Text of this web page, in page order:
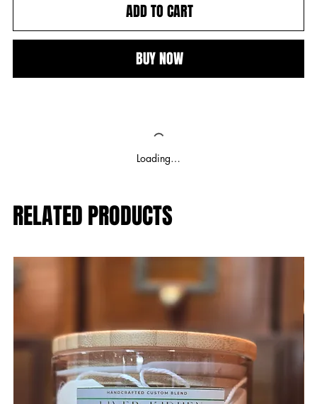
ADD TO CART
BUY NOW
Loading…
RELATED PRODUCTS